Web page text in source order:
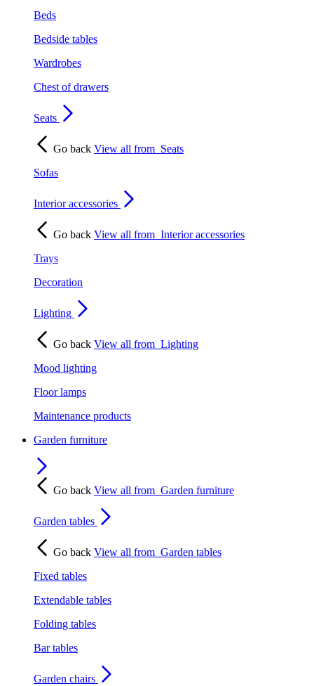
Beds
Bedside tables
Wardrobes
Chest of drawers
Seats
Go back View all from Seats
Sofas
Interior accessories
Go back View all from Interior accessories
Trays
Decoration
Lighting
Go back View all from Lighting
Mood lighting
Floor lamps
Maintenance products
Garden furniture
Go back View all from Garden furniture
Garden tables
Go back View all from Garden tables
Fixed tables
Extendable tables
Folding tables
Bar tables
Garden chairs